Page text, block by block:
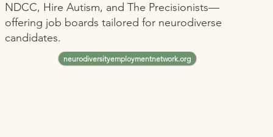
NDCC, Hire Autism, and The Precisionists—
offering job boards tailored for neurodiverse
candidates.
neurodiversityemploymentnetwork.org